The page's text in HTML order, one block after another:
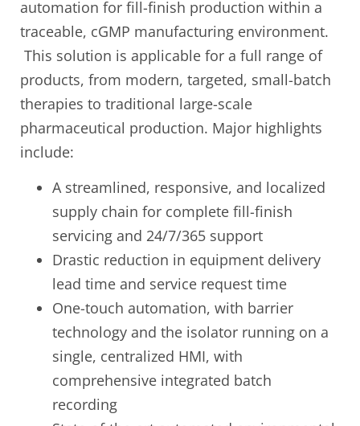
automation for fill-finish production within a
traceable, cGMP manufacturing environment.
This solution is applicable for a full range of
products, from modern, targeted, small-batch
therapies to traditional large-scale
pharmaceutical production. Major highlights
include:
A streamlined, responsive, and localized
supply chain for complete fill-finish
servicing and 24/7/365 support
Drastic reduction in equipment delivery
lead time and service request time
One-touch automation, with barrier
technology and the isolator running on a
single, centralized HMI, with
comprehensive integrated batch
recording